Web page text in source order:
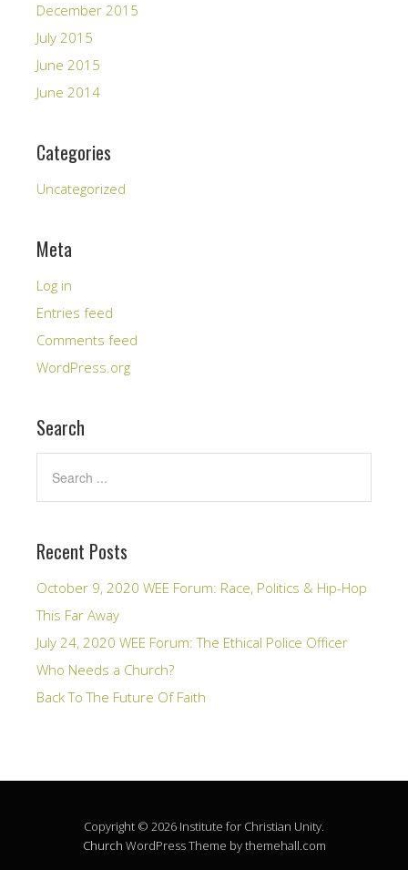
December 2015
July 2015
June 2015
June 2014
Categories
Uncategorized
Meta
Log in
Entries feed
Comments feed
WordPress.org
Search
Recent Posts
October 9, 2020 WEE Forum: Race, Politics & Hip-Hop
This Far Away
July 24, 2020 WEE Forum: The Ethical Police Officer
Who Needs a Church?
Back To The Future Of Faith
Copyright © 2026 Institute for Christian Unity.
Church WordPress Theme by themehall.com